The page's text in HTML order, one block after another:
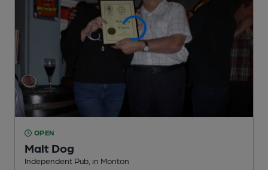
OPEN
Malt Dog
Independent Pub , in Monton